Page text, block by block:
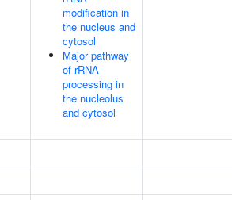
modification in
the nucleus and
cytosol
Major pathway
of rRNA
processing in
the nucleolus
and cytosol